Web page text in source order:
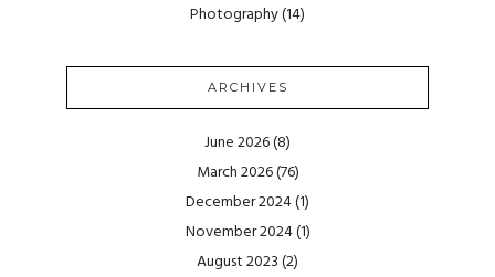
Photography(14)
ARCHIVES
June 2026(8)
March 2026(76)
December 2024(1)
November 2024(1)
August 2023(2)